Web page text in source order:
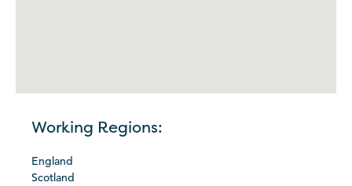
Working Regions:
England
Scotland